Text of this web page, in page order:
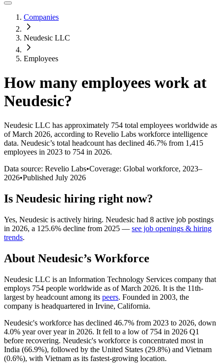
Companies
Neudesic LLC
Employees
How many employees work at
Neudesic?
Neudesic LLC has approximately 754 total employees worldwide as
of March 2026, according to Revelio Labs workforce intelligence
data. Neudesic’s total headcount has declined 46.7% from 1,415
employees in 2023 to 754 in 2026.
Data source: Revelio Labs•Coverage: Global workforce, 2023–
2026•Published July 2026
Is Neudesic hiring right now?
Yes, Neudesic is actively hiring. Neudesic had 8 active job postings
in 2026, a 125.6% decline from 2025 — see job openings & hiring
trends.
About Neudesic’s Workforce
Neudesic LLC is an Information Technology Services company that
employs 754 people worldwide as of March 2026. It is the 11th-
largest by headcount among its peers. Founded in 2003, the
company is headquartered in Irvine, California.
Neudesic's workforce has declined 46.7% from 2023 to 2026, down
4.0% year over year in 2026. It fell to a low of 754 in 2026 Q1
before recovering. Neudesic's workforce is concentrated most in
India (66.9%), followed by the United States (29.8%) and Vietnam
(0.6%), with Vietnam as its fastest-growing location.